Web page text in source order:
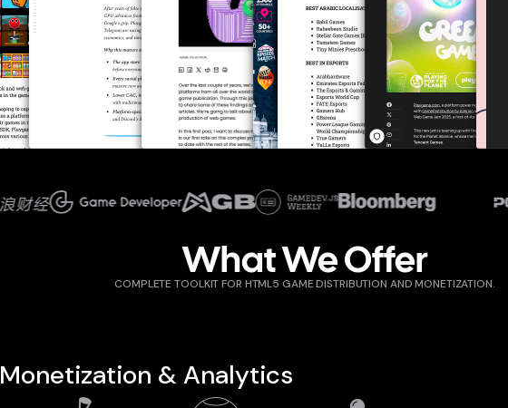
What We Offer
COMPLETE TOOLKIT FOR HTML5 GAME DISTRIBUTION AND MONETIZATION.
Monetization & Analytics